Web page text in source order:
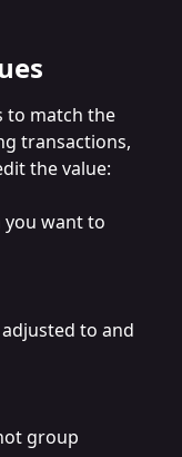
to match the
transactions,
the value:
you want to
to and
group